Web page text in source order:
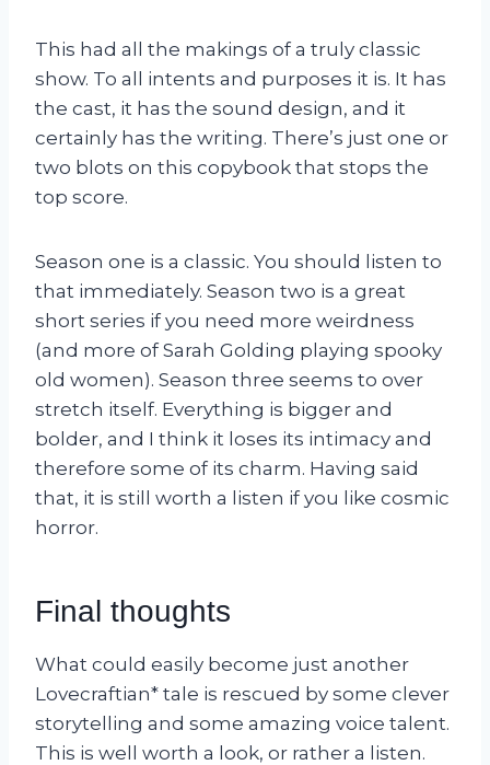
This had all the makings of a truly classic
show. To all intents and purposes it is. It has
the cast, it has the sound design, and it
certainly has the writing. There’s just one or
two blots on this copybook that stops the
top score.
Season one is a classic. You should listen to
that immediately. Season two is a great
short series if you need more weirdness
(and more of Sarah Golding playing spooky
old women). Season three seems to over
stretch itself. Everything is bigger and
bolder, and I think it loses its intimacy and
therefore some of its charm. Having said
that, it is still worth a listen if you like cosmic
horror.
Final thoughts
What could easily become just another
Lovecraftian* tale is rescued by some clever
storytelling and some amazing voice talent.
This is well worth a look, or rather a listen.